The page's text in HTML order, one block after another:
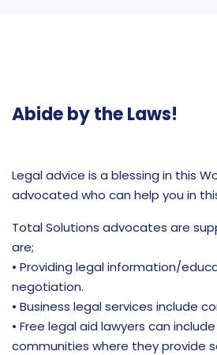
Abide by the Laws!
Legal advice is a blessing in this
advocated who can help you in
Total Solutions advocates are
are;
• Providing legal information/
negotiation.
• Business legal services include
• Free legal aid lawyers can
communities where they provide